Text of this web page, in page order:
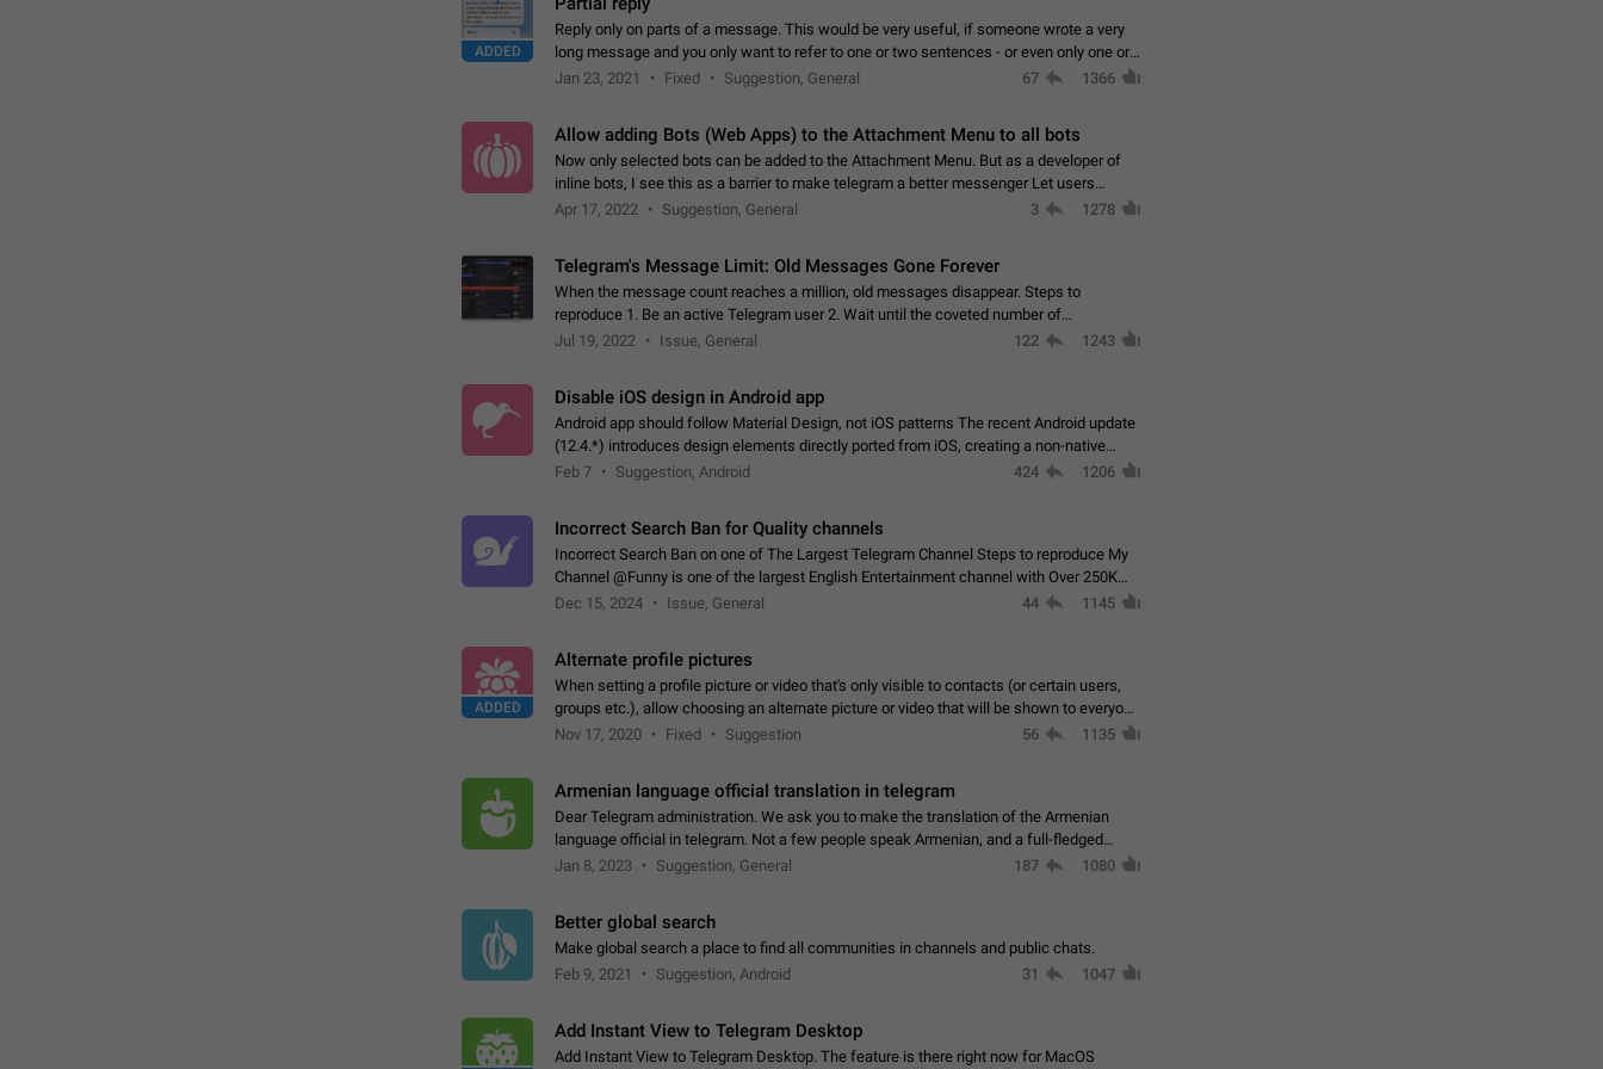
ADDED
Reply only on parts of a message. This would be very useful, if someone wrote a very
long message and you only want to refer to one or two sentences - or even only one or a
few words. If you click on…
Jan 23, 2021 Fixed Suggestion, General 67 1366
Allow adding Bots (Web Apps) to the Attachment Menu to all bots
Now only selected bots can be added to the Attachment Menu. But as a developer of
inline bots, I see this as a barrier to make telegram a better messenger Let users
decide, what they want to see in their…
Apr 17, 2022 Suggestion, General 3 1278
Telegram's Message Limit: Old Messages Gone Forever
When the message count reaches a million, old messages disappear. Steps to
reproduce 1. Be an active Telegram user 2. Wait until the coveted number of
incoming/outgoing messages is reached. 3. Eh, it's…
Jul 19, 2022 Issue, General 122 1243
Disable iOS design in Android app
Android app should follow Material Design, not iOS patterns The recent Android update
(12.4.*) introduces design elements directly ported from iOS, creating a non-native
experience that ignores platform…
Feb 7 Suggestion, Android 424 1206
Incorrect Search Ban for Quality channels
Incorrect Search Ban on one of The Largest Telegram Channel Steps to reproduce My
Channel @Funny is one of the largest English Entertainment channel with Over 250K
Subscribers & great Engagement. But…
Dec 15, 2024 Issue, General 44 1145
ADDED
Alternate profile pictures
When setting a profile picture or video that's only visible to contacts (or certain users,
groups etc.), allow choosing an alternate picture or video that will be shown to everyone
else. Use cases -…
Nov 17, 2020 Fixed Suggestion 56 1135
Armenian language official translation in telegram
Dear Telegram administration. We ask you to make the translation of the Armenian
language official in telegram. Not a few people speak Armenian, and a full-fledged
Armenian segment has already formed…
Jan 8, 2023 Suggestion, General 187 1080
Better global search
Make global search a place to find all communities in channels and public chats.
Feb 9, 2021
Suggestion, Android 31 1047
Add Instant View to Telegram Desktop
Add Instant View to Telegram Desktop. The feature is there right now for MacOS